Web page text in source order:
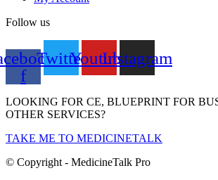
Follow us
f
TwitterYoutubeInstagram
LOOKING FOR CE, BLUEPRINT FOR
OTHER SERVICES?
TAKE ME TO MEDICINETALK
© Copyright - MedicineTalk Pro